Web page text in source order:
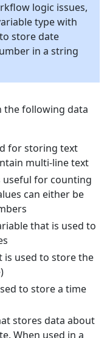
logic issues,
type with
store date
in a string
the following data
for storing text
multi-line text
useful for counting
can either be
that is used to
is used to store the
to store a time
stores data about
When used in a